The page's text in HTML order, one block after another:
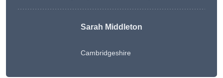
Sarah Middleton
Cambridgeshire